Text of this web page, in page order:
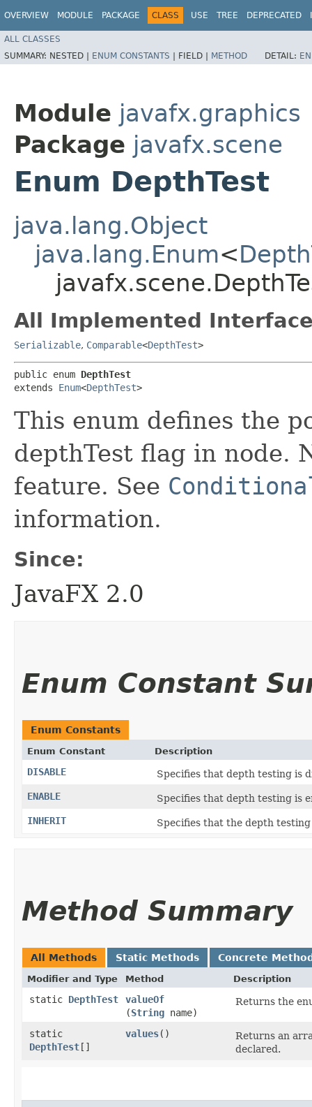
OVERVIEW MODULE PACKAGE CLASS USE TREE DEPRECATED
ALL CLASSES
SUMMARY: NESTED | ENUM CONSTANTS | FIELD | METHOD DETAIL:
Module javafx.graphics
Package javafx.scene
Enum DepthTest
java.lang.Object
java.lang.Enum<
All Implemented
Serializable, Comparable<DepthTest>
public enum DepthTest
extends Enum<DepthTest>
This enum defines the
depthTest flag in node.
feature. See
information.
Since:
JavaFX 2.0
Enum Constant
Enum Constants
Enum Constant Description
DISABLE
Specifies that depth testing is
ENABLE
Specifies that depth testing is
INHERIT
Specifies that the depth
Method Summary
All Methods Static Methods Concrete
Modifier and Type Method Description
static DepthTest valueOf
(String name)
Returns the
static
DepthTest[]
values()
Returns an
declared.